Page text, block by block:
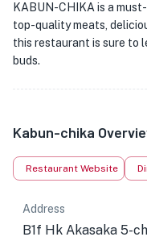
KABUN-CHIKA is a
top-quality meats,
this restaurant is sure to
buds.
Kabun-chika
Restaurant Website
Address
B1f Hk Akasaka 5-